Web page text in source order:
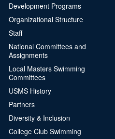
Development Programs
Organizational Structure
Staff
National Committees and
Assignments
Local Masters Swimming
Committees
USMS History
Partners
Diversity & Inclusion
College Club Swimming